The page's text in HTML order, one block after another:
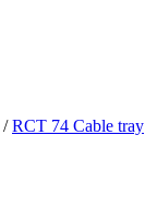
/RCT 74 Cable tray